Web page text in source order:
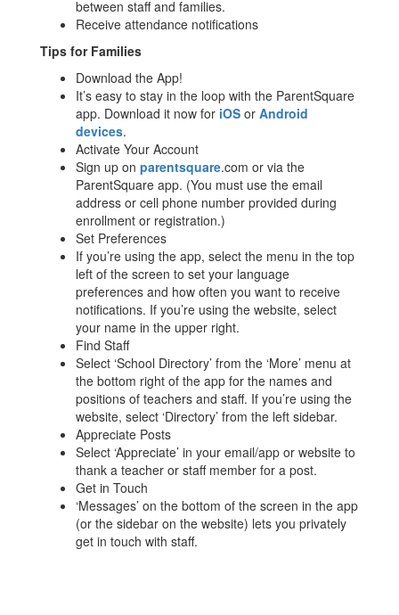
between staff and families.
Receive attendance notifications
Tips for Families
Download the App!
It’s easy to stay in the loop with the ParentSquare
app. Download it now for iOS or Android
devices.
Activate Your Account
Sign up on parentsquare.com or via the
ParentSquare app. (You must use the email
address or cell phone number provided during
enrollment or registration.)
Set Preferences
If you’re using the app, select the menu in the top
left of the screen to set your language
preferences and how often you want to receive
notifications. If you’re using the website, select
your name in the upper right.
Find Staff
Select ‘School Directory’ from the ‘More’ menu at
the bottom right of the app for the names and
positions of teachers and staff. If you’re using the
website, select ‘Directory’ from the left sidebar.
Appreciate Posts
Select ‘Appreciate’ in your email/app or website to
thank a teacher or staff member for a post.
Get in Touch
‘Messages’ on the bottom of the screen in the app
(or the sidebar on the website) lets you privately
get in touch with staff.